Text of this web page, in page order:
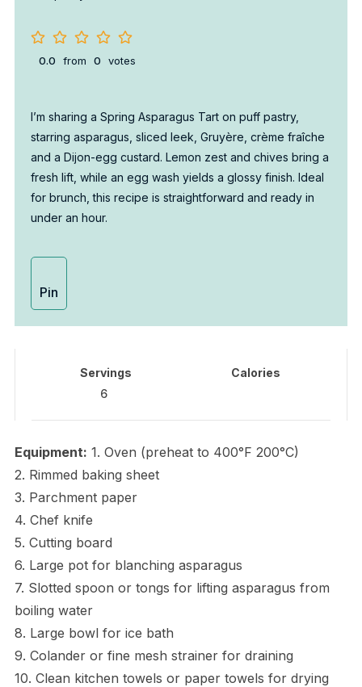
0.0 from 0 votes
I’m sharing a Spring Asparagus Tart on puff pastry,
starring asparagus, sliced leek, Gruyère, crème fraîche
and a Dijon-egg custard. Lemon zest and chives bring a
fresh lift, while an egg wash yields a glossy finish. Ideal
for brunch, this recipe is straightforward and ready in
under an hour.
Pin
Servings
6
Calories
Equipment: 1. Oven (preheat to 400°F 200°C)
2. Rimmed baking sheet
3. Parchment paper
4. Chef knife
5. Cutting board
6. Large pot for blanching asparagus
7. Slotted spoon or tongs for lifting asparagus from
boiling water
8. Large bowl for ice bath
9. Colander or fine mesh strainer for draining
10. Clean kitchen towels or paper towels for drying